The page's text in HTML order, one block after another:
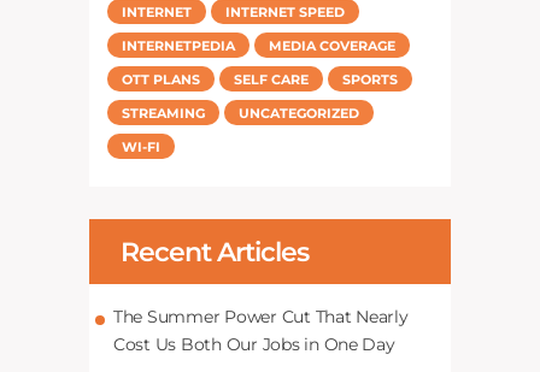
INTERNET
INTERNET SPEED
INTERNETPEDIA
MEDIA COVERAGE
OTT PLANS
SELF CARE
SPORTS
STREAMING
UNCATEGORIZED
WI-FI
Recent Articles
The Summer Power Cut That Nearly
Cost Us Both Our Jobs in One Day